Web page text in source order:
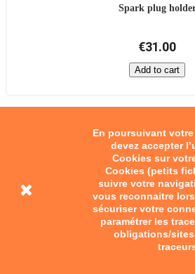
En poursuivant
devez accepter
Cookies sur
Cookies (petits
suivre votre
vous reconnaitre
sécuriser votre
paramétrer les
obligations/
Spark plug
€31.00
Add to cart